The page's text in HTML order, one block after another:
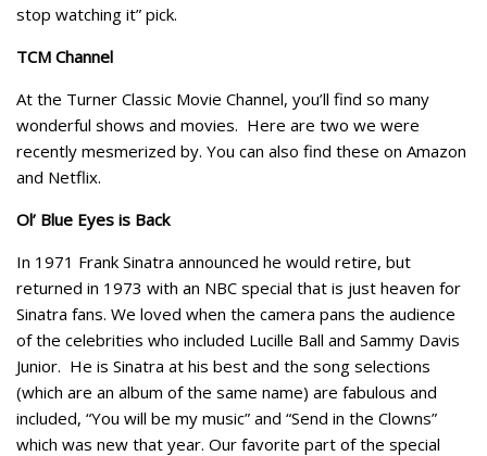
stop watching it” pick.
TCM Channel
At the Turner Classic Movie Channel, you’ll find so many
wonderful shows and movies. Here are two we were
recently mesmerized by. You can also find these on Amazon
and Netflix.
Ol’ Blue Eyes is Back
In 1971 Frank Sinatra announced he would retire, but
returned in 1973 with an NBC special that is just heaven for
Sinatra fans. We loved when the camera pans the audience
of the celebrities who included Lucille Ball and Sammy Davis
Junior. He is Sinatra at his best and the song selections
(which are an album of the same name) are fabulous and
included, “You will be my music” and “Send in the Clowns”
which was new that year. Our favorite part of the special